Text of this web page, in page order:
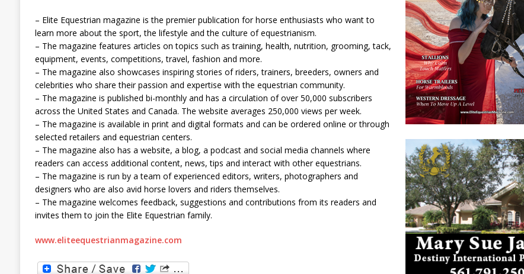
– Elite Equestrian magazine is the premier publication for horse enthusiasts who want to
learn more about the sport, the lifestyle and the culture of equestrianism.
– The magazine features articles on topics such as training, health, nutrition, grooming, tack,
equipment, events, competitions, travel, fashion and more.
– The magazine also showcases inspiring stories of riders, trainers, breeders, owners and
celebrities who share their passion and expertise with the equestrian community.
– The magazine is published bi-monthly and has a circulation of over 50,000 subscribers
across the United States and Canada. The website averages 250,000 views per week.
– The magazine is available in print and digital formats and can be ordered online or through
selected retailers and equestrian centers.
– The magazine also has a website, a blog, a podcast and social media channels where
readers can access additional content, news, tips and interact with other equestrians.
– The magazine is run by a team of experienced editors, writers, photographers and
designers who are also avid horse lovers and riders themselves.
– The magazine welcomes feedback, suggestions and contributions from its readers and
invites them to join the Elite Equestrian family.
www.eliteequestrianmagazine.com